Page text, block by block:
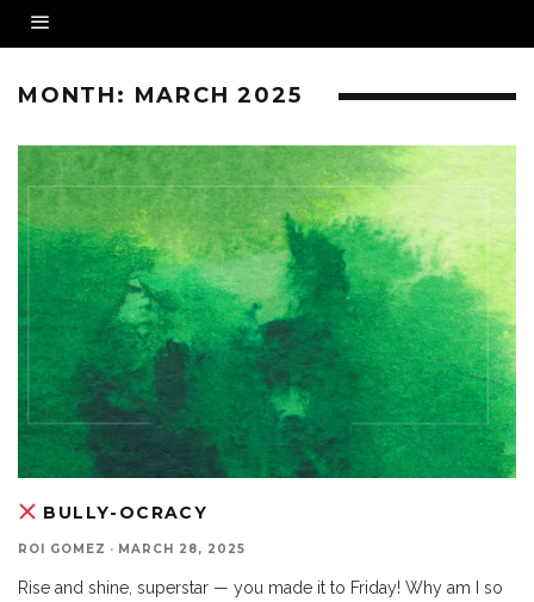
MONTH: MARCH 2025
BULLY-OCRACY
ROI GOMEZ · MARCH 28, 2025
Rise and shine, superstar — you made it to Friday! Why am I so